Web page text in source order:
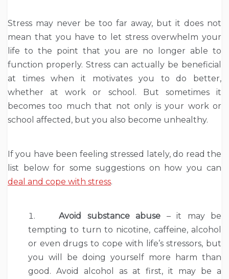
Stress may never be too far away, but it does not
mean that you have to let stress overwhelm your
life to the point that you are no longer able to
function properly. Stress can actually be beneficial
at times when it motivates you to do better,
whether at work or school. But sometimes it
becomes too much that not only is your work or
school affected, but you also become unhealthy.
If you have been feeling stressed lately, do read the
list below for some suggestions on how you can
deal and cope with stress.
Avoid substance abuse – it may be
tempting to turn to nicotine, caffeine, alcohol
or even drugs to cope with life’s stressors, but
you will be doing yourself more harm than
good. Avoid alcohol as at first, it may be a